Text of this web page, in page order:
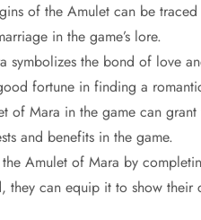
of the Amulet can be
in the game’s lore.
symbolizes the bond of love
fortune in finding a
of Mara in the game can
and benefits in the game.
Amulet of Mara by
they can equip it to show their